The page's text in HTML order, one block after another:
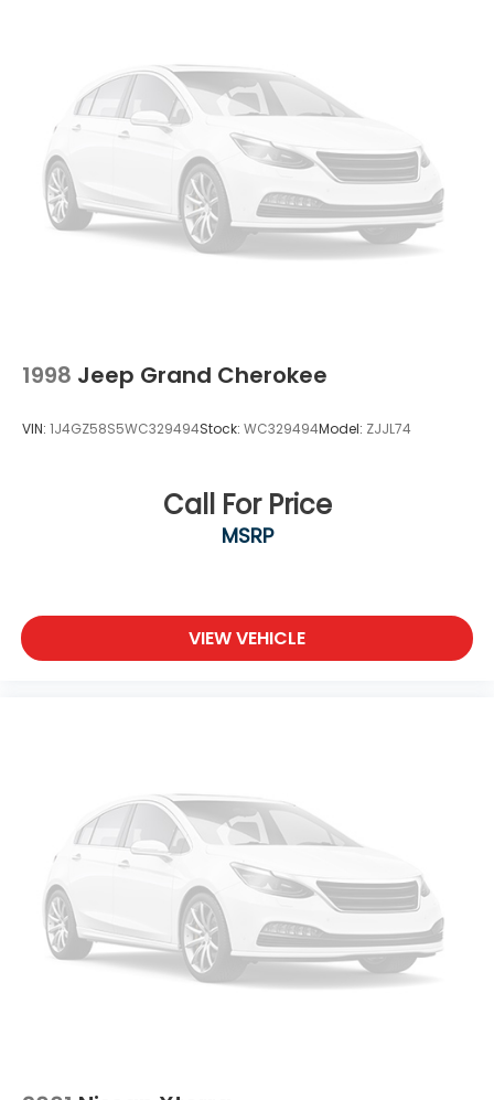
Double Wishbone Rear Suspension w/Coil Springs
4-Wheel Disc Brakes w/4-Wheel ABS, Front And
Rear Vented Discs, Brake Assist, Hill Descent
Control, Hill Hold Control and Electric Parking
Brake
Brake Actuated Limited Slip Differential
1998 Jeep Grand Cherokee
VIN: 1J4GZ58S5WC329494Stock: WC329494Model: ZJJL74
Call For Price
MSRP
VIEW VEHICLE